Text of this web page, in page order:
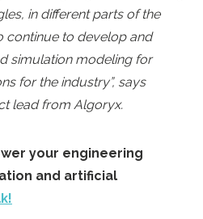
in different parts of the
continue to develop and
simulation modeling for
for the industry”, says
lead from Algoryx.
your engineering
and artificial